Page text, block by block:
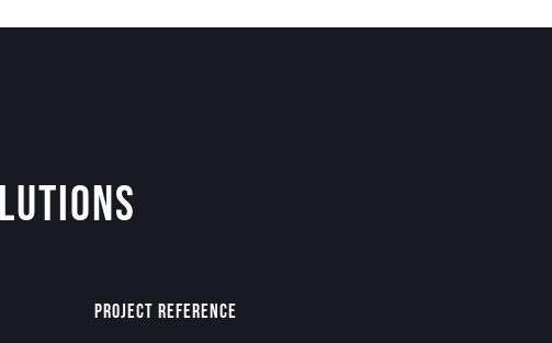
Project Reference